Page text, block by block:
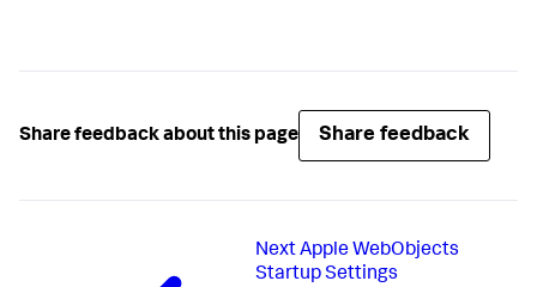
Share feedback about this page Share feedback
NextApple WebObjects
Startup Settings